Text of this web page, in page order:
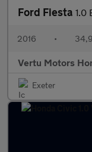
Ford Fiesta 1.0
2016 •
Vertu Motors
Exeter